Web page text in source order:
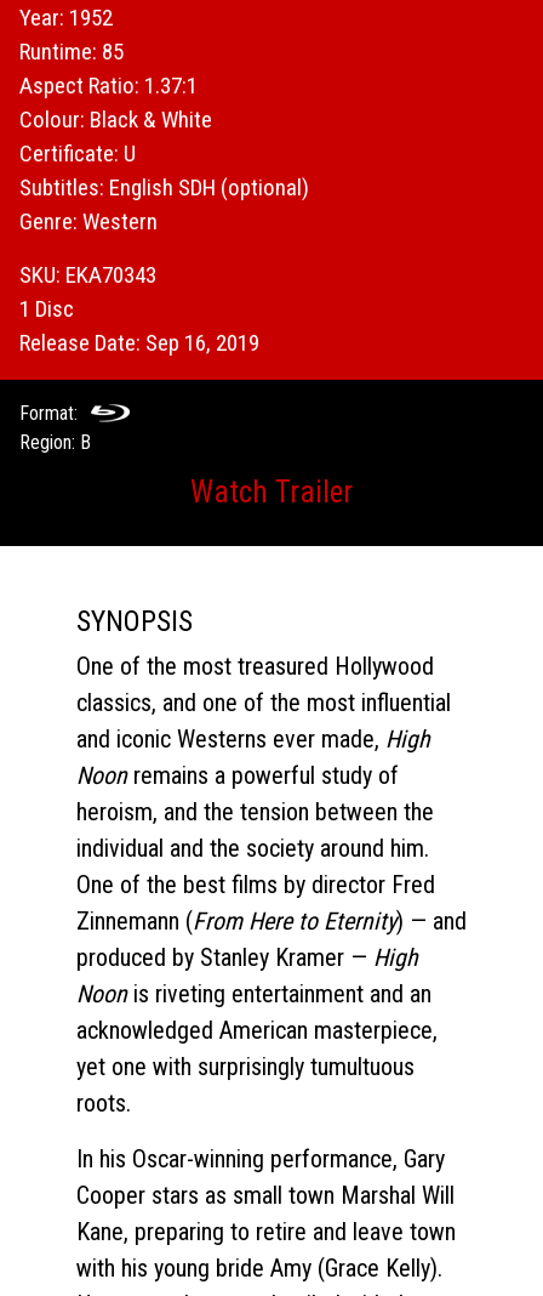
Year: 1952
Runtime: 85
Aspect Ratio: 1.37:1
Colour: Black & White
Certificate: U
Subtitles: English SDH (optional)
Genre: Western
SKU: EKA70343
1 Disc
Release Date: Sep 16, 2019
Format:
Region: B
Watch Trailer
SYNOPSIS
One of the most treasured Hollywood
classics, and one of the most influential
and iconic Westerns ever made, High
Noonremains a powerful study of
heroism, and the tension between the
individual and the society around him.
One of the best films by director Fred
Zinnemann (From Here to Eternity) — and
produced by Stanley Kramer — High
Noonis riveting entertainment and an
acknowledged American masterpiece,
yet one with surprisingly tumultuous
roots.
In his Oscar-winning performance, Gary
Cooper stars as small town Marshal Will
Kane, preparing to retire and leave town
with his young bride Amy (Grace Kelly).